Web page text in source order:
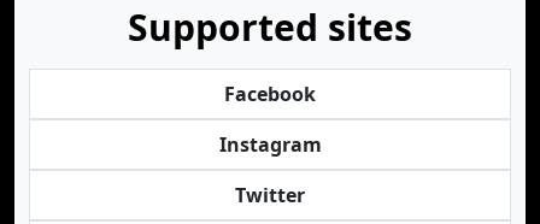
Supported sites
Facebook
Instagram
Twitter